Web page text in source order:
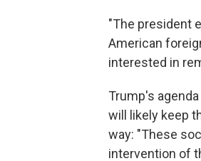
"The president
American
interested in
Trump's
will likely keep
way: "These
intervention of